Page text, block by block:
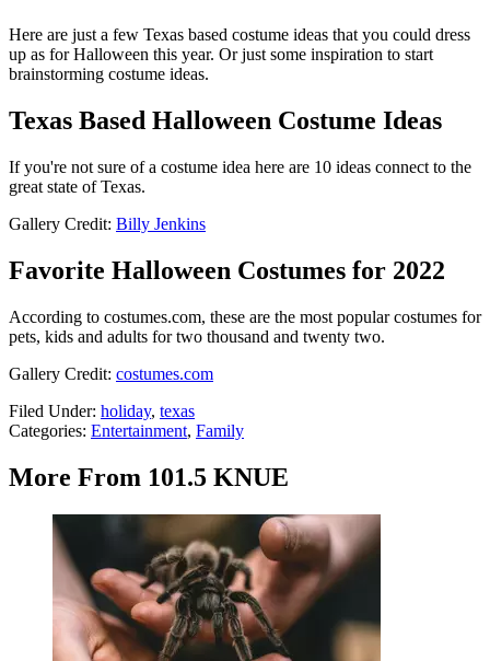
Here are just a few Texas based costume ideas that you could dress
up as for Halloween this year. Or just some inspiration to start
brainstorming costume ideas.
Texas Based Halloween Costume Ideas
If you're not sure of a costume idea here are 10 ideas connect to the
great state of Texas.
Gallery Credit: Billy Jenkins
Favorite Halloween Costumes for 2022
According to costumes.com, these are the most popular costumes for
pets, kids and adults for two thousand and twenty two.
Gallery Credit: costumes.com
Filed Under: holiday, texas
Categories: Entertainment, Family
More From 101.5 KNUE